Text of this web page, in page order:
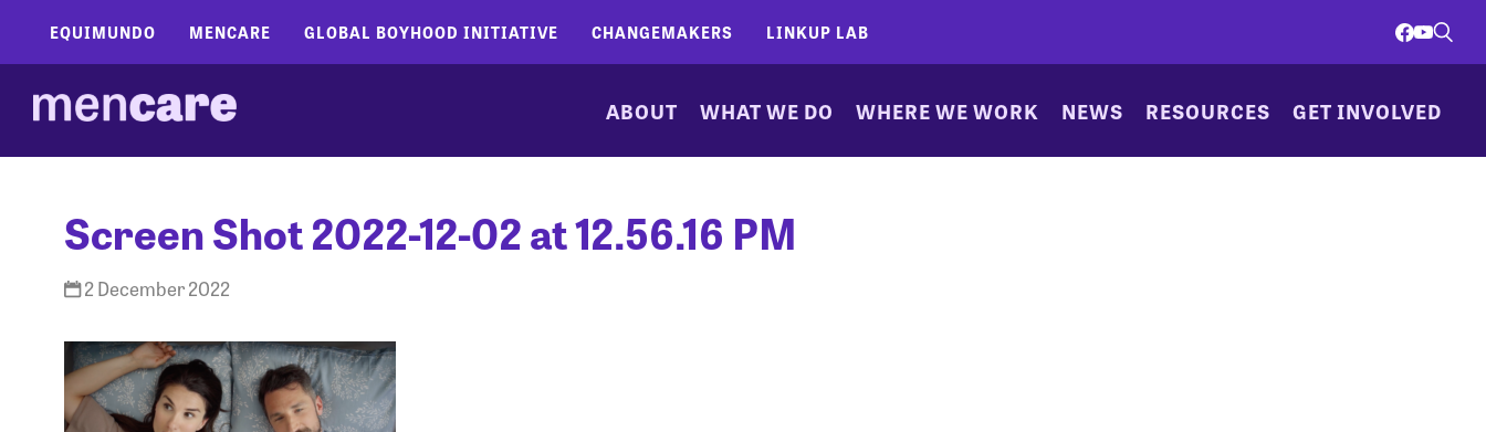
EQUIMUNDO MENCARE GLOBAL BOYHOOD INITIATIVE CHANGEMAKERS LINKUP LAB
ABOUT WHAT WE DO WHERE WE WORK NEWS RESOURCES GET INVOLVED
Screen Shot 2022-12-02 at 12.56.16 PM
2 December 2022